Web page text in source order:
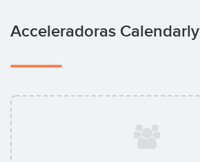
Acceleradoras Calendarly